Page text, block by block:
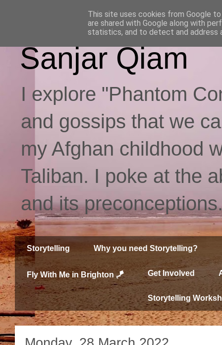
Sanjar Qiam
I explore "Phantom
and gossips that we
my Afghan childhood
Taliban. I poke at the
and its
Storytelling Why you need Storytelling?
Fly With Me in Brighton 🪁 Get Involved
Storytelling
This site uses cookies from Google
are shared with Google along with
statistics, and to detect and address